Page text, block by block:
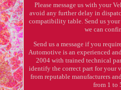
Please message us with your
avoid any further delay in
compatibility table. Send us
we can
Send us a message if you
Automotive is an experienced
2004 with trained technical
identify the correct part for your
from reputable manufacturers
from 1 to